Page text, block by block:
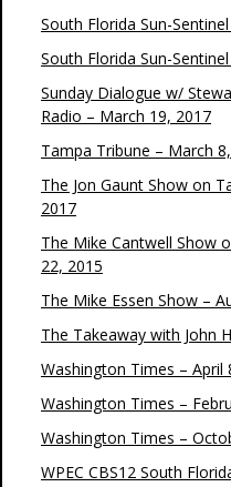
South Florida Sun-
South Florida Sun-
Sunday Dialogue w/
Radio – March 19, 2017
Tampa Tribune – March
The Jon Gaunt Show on
2017
The Mike Cantwell Show
22, 2015
The Mike Essen Show –
The Takeaway with John
Washington Times – April
Washington Times –
Washington Times –
WPEC CBS12 South